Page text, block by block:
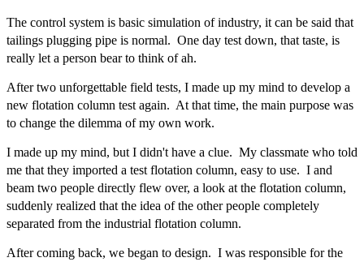
The control system is basic simulation of industry, it can be said that
tailings plugging pipe is normal. One day test down, that taste, is
really let a person bear to think of ah.
After two unforgettable field tests, I made up my mind to develop a
new flotation column test again. At that time, the main purpose was
to change the dilemma of my own work.
I made up my mind, but I didn't have a clue. My classmate who told
me that they imported a test flotation column, easy to use. I and
beam two people directly flew over, a look at the flotation column,
suddenly realized that the idea of the other people completely
separated from the industrial flotation column.
After coming back, we began to design. I was responsible for the